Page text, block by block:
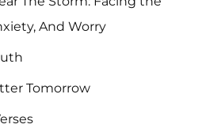
And Worry
Tomorrow